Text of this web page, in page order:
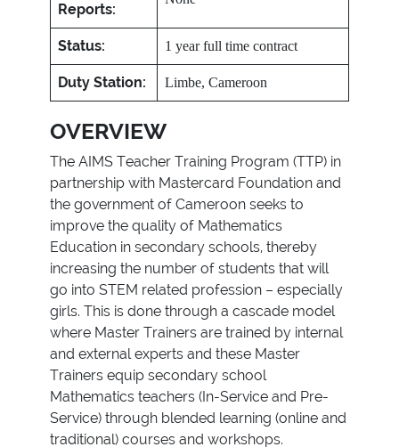
Reports:
Status: 1 year full time contract
Duty Station: Limbe, Cameroon
OVERVIEW
The AIMS Teacher Training Program (TTP) in
partnership with Mastercard Foundation and
the government of Cameroon seeks to
improve the quality of Mathematics
Education in secondary schools, thereby
increasing the number of students that will
go into STEM related profession – especially
girls. This is done through a cascade model
where Master Trainers are trained by internal
and external experts and these Master
Trainers equip secondary school
Mathematics teachers (In-Service and Pre-
Service) through blended learning (online and
traditional) courses and workshops.